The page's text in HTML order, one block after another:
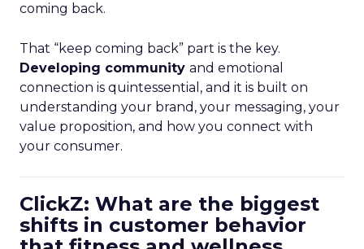
coming back.
That “keep coming back” part is the key.
Developing community and emotional
connection is quintessential, and it is built on
understanding your brand, your messaging, your
value proposition, and how you connect with
your consumer.
ClickZ: What are the biggest
shifts in customer behavior